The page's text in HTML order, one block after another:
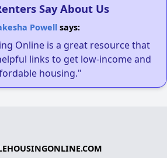
Say About Us
Powellsays:
Online is a great resource that
links to get low-income and
housing."